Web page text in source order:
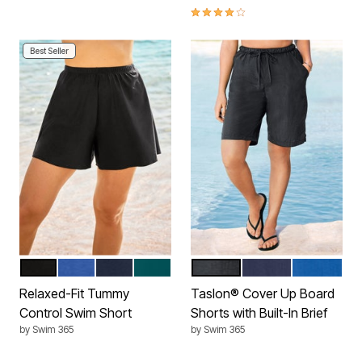
4.1 out of 5 Customer Rating
Best Seller
Color Options
Relaxed-Fit Tummy
Control Swim Short
by Swim 365
Color Options
Taslon® Cover Up Board
Shorts with Built-In Brief
by Swim 365